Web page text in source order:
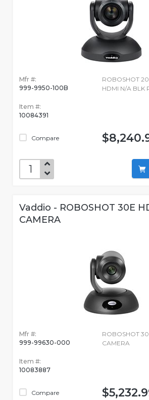
Mfr #:
999-9950-100B
Item #:
10084391
Compare
ROBOSHOT
HDMI N/A BLK
Vaddio - ROBOSHOT 30E
CAMERA
Mfr #:
999-99630-000
Item #:
10083887
Compare
ROBOSHOT
CAMERA